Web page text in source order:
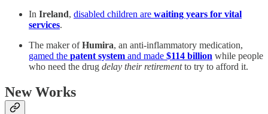
In Ireland, disabled children are waiting years for vital
services.
The maker ofHumira, an anti-inflammatory medication,
gamed the patent system and made $114 billion while people
who need the drug delay their retirementto try to afford it.
New Works